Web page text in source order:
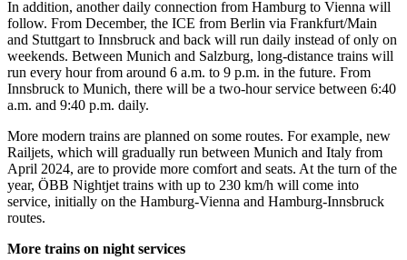
In addition, another daily connection from Hamburg to Vienna will
follow. From December, the ICE from Berlin via Frankfurt/Main
and Stuttgart to Innsbruck and back will run daily instead of only on
weekends. Between Munich and Salzburg, long-distance trains will
run every hour from around 6 a.m. to 9 p.m. in the future. From
Innsbruck to Munich, there will be a two-hour service between 6:40
a.m. and 9:40 p.m. daily.
More modern trains are planned on some routes. For example, new
Railjets, which will gradually run between Munich and Italy from
April 2024, are to provide more comfort and seats. At the turn of the
year, ÖBB Nightjet trains with up to 230 km/h will come into
service, initially on the Hamburg-Vienna and Hamburg-Innsbruck
routes.
More trains on night services